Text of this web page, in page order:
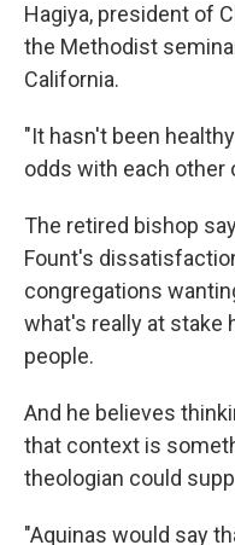
Hagiya, president of
the Methodist
California.
"It hasn't been
odds with each other
The retired bishop
Fount's
congregations
what's really at stake
people.
And he believes
that context is
theologian could
"Aquinas would say